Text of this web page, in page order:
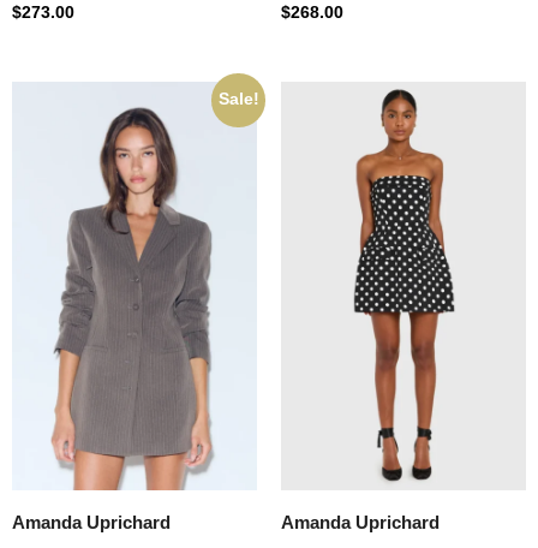
$273.00 $268.00
Sale!
Amanda Uprichard
Amanda Uprichard